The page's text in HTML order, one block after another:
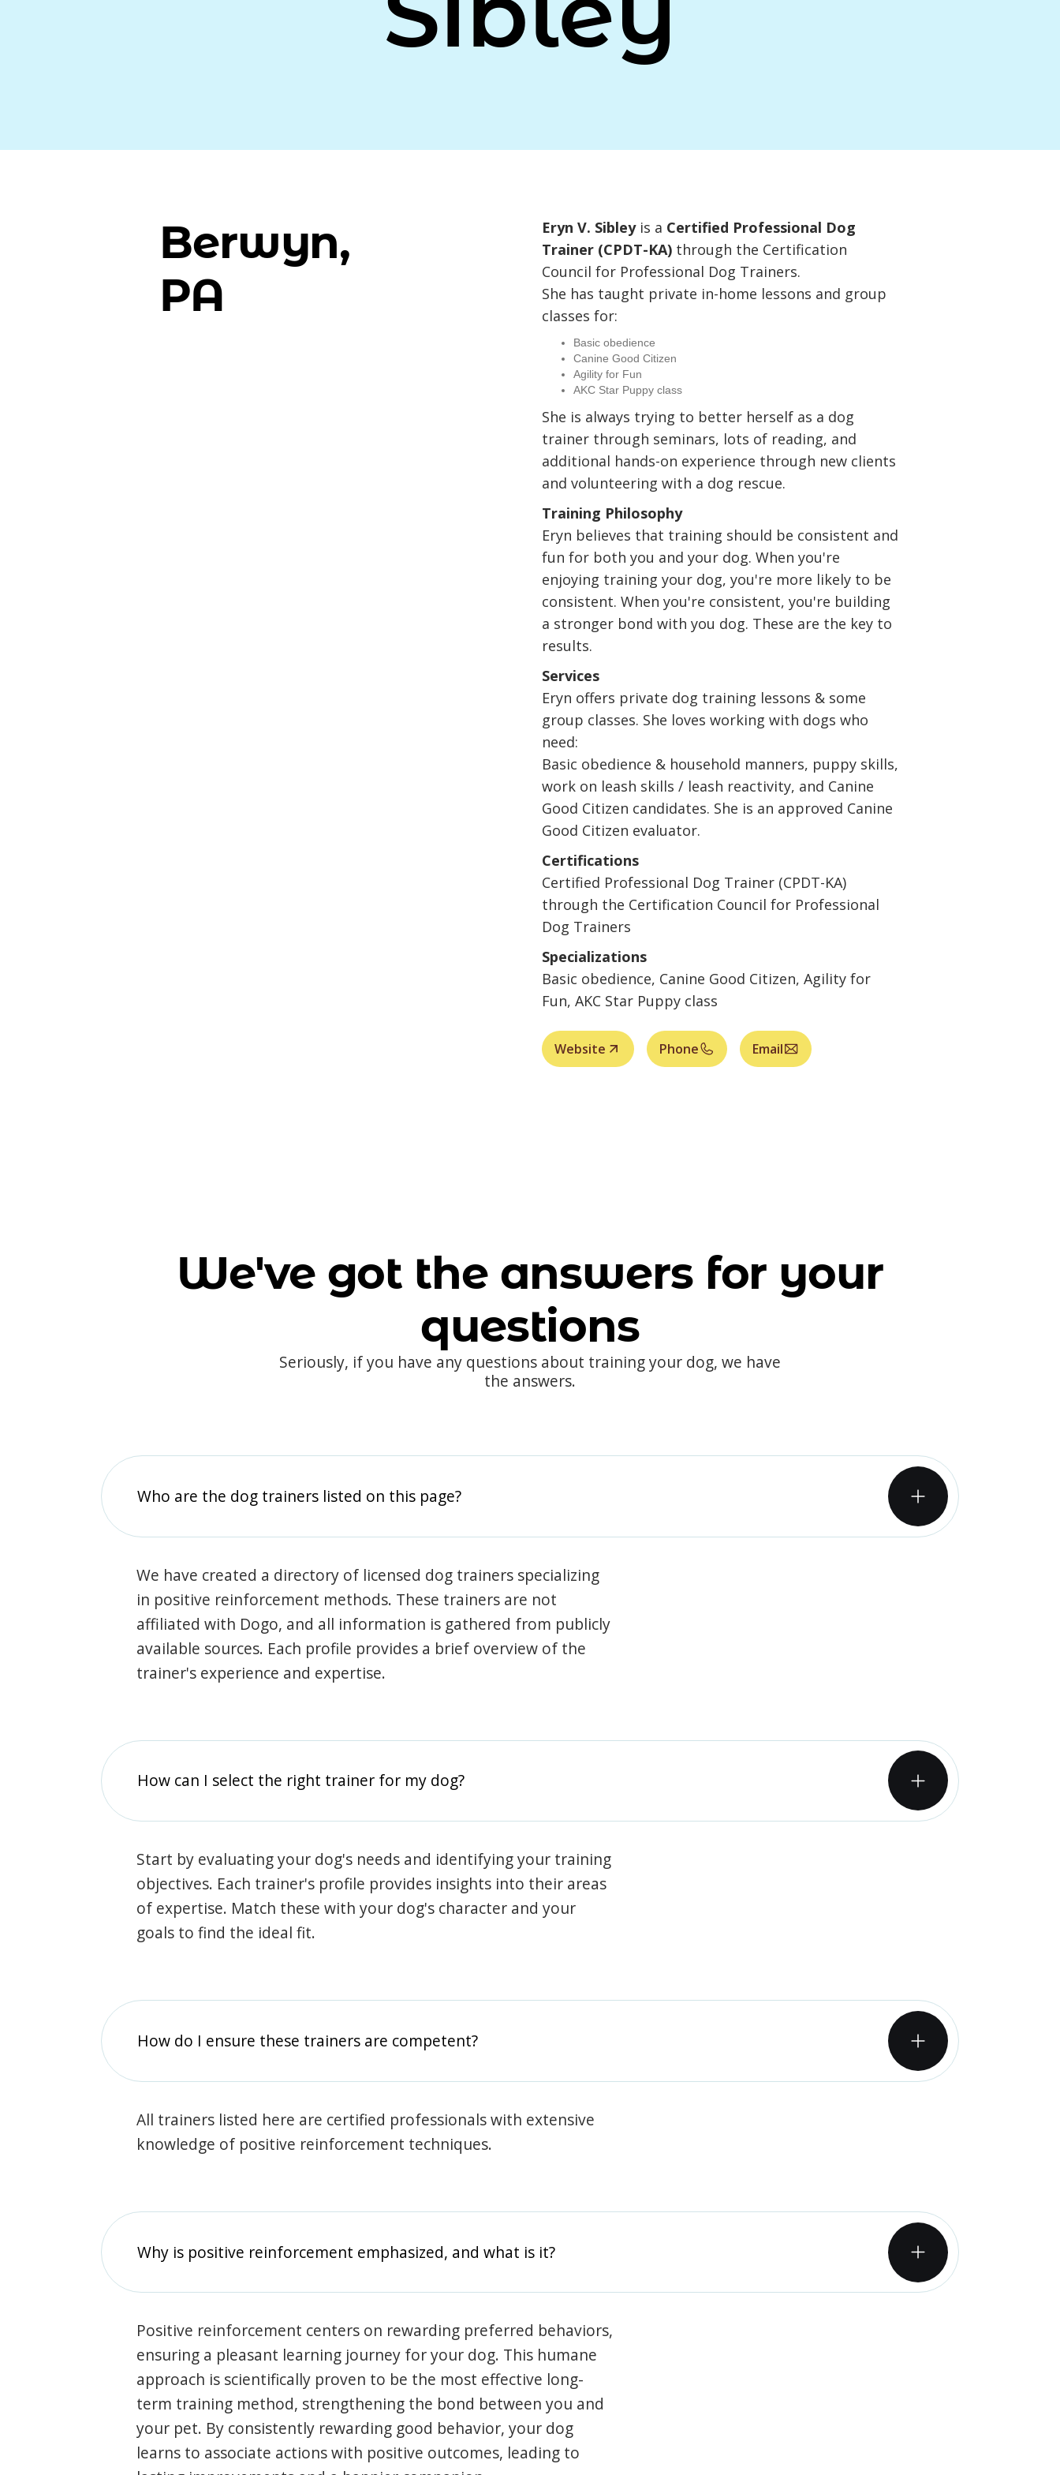
Berwyn,
PA
Eryn V. Sibleyis a Certified Professional Dog
Trainer (CPDT-KA) through the Certification
Council for Professional Dog Trainers.
She has taught private in-home lessons and group
classes for:
Basic obedience
Canine Good Citizen
Agility for Fun
AKC Star Puppy class
She is always trying to better herself as a dog
trainer through seminars, lots of reading, and
additional hands-on experience through new clients
and volunteering with a dog rescue.
Training Philosophy
Eryn believes that training should be consistent and
fun for both you and your dog. When you're
enjoying training your dog, you're more likely to be
consistent. When you're consistent, you're building
a stronger bond with you dog. These are the key to
results.
Services
Eryn offers private dog training lessons & some
group classes. She loves working with dogs who
need:
Basic obedience & household manners, puppy skills,
work on leash skills / leash reactivity, and Canine
Good Citizen candidates. She is an approved Canine
Good Citizen evaluator.
Certifications
Certified Professional Dog Trainer (CPDT-KA)
through the Certification Council for Professional
Dog Trainers
Specializations
Basic obedience, Canine Good Citizen, Agility for
Fun, AKC Star Puppy class
Website Phone Email
We've got the answers for your
questions
Seriously, if you have any questions about training your dog, we have
the answers.
Who are the dog trainers listed on this page?
We have created a directory of licensed dog trainers specializing
in positive reinforcement methods. These trainers are not
affiliated with Dogo, and all information is gathered from publicly
available sources. Each profile provides a brief overview of the
trainer's experience and expertise.
How can I select the right trainer for my dog?
Start by evaluating your dog's needs and identifying your training
objectives. Each trainer's profile provides insights into their areas
of expertise. Match these with your dog's character and your
goals to find the ideal fit.
How do I ensure these trainers are competent?
All trainers listed here are certified professionals with extensive
knowledge of positive reinforcement techniques.
Why is positive reinforcement emphasized, and what is it?
Positive reinforcement centers on rewarding preferred behaviors,
ensuring a pleasant learning journey for your dog. This humane
approach is scientifically proven to be the most effective long-
term training method, strengthening the bond between you and
your pet. By consistently rewarding good behavior, your dog
learns to associate actions with positive outcomes, leading to